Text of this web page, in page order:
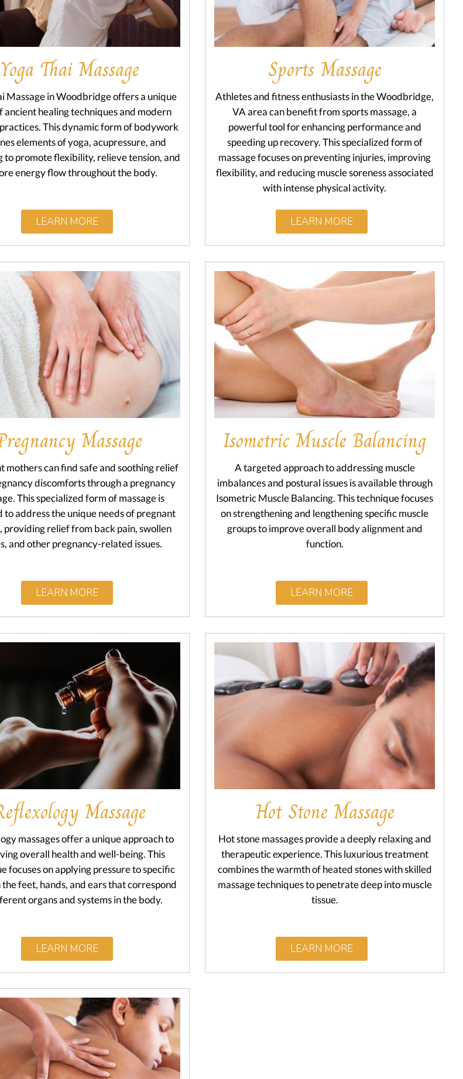
Yoga Thai Massage
Massage in Woodbridge offers a unique
ancient healing techniques and modern
This dynamic form of bodywork
elements of yoga, acupressure, and
to promote flexibility, relieve tension, and
energy flow throughout the body.
LEARN MORE
Sports Massage
Athletes and fitness enthusiasts in the Woodbridge,
VA area can benefit from sports massage, a
powerful tool for enhancing performance and
speeding up recovery. This specialized form of
massage focuses on preventing injuries, improving
flexibility, and reducing muscle soreness associated
with intense physical activity.
LEARN MORE
Massage
mothers can find safe and soothing relief
discomforts through a pregnancy
This specialized form of massage is
to address the unique needs of pregnant
providing relief from back pain, swollen
and other pregnancy-related issues.
LEARN MORE
Isometric Muscle Balancing
A targeted approach to addressing muscle
imbalances and postural issues is available through
Isometric Muscle Balancing. This technique focuses
on strengthening and lengthening specific muscle
groups to improve overall body alignment and
function.
LEARN MORE
Massage
massages offer a unique approach to
overall health and well-being. This
focuses on applying pressure to specific
the feet, hands, and ears that correspond
organs and systems in the body.
LEARN MORE
Hot Stone Massage
Hot stone massages provide a deeply relaxing and
therapeutic experience. This luxurious treatment
combines the warmth of heated stones with skilled
massage techniques to penetrate deep into muscle
tissue.
LEARN MORE